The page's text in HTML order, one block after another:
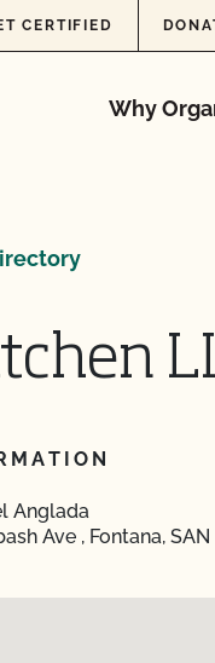
CERTIFIED
Why
Anglada
Ave , Fontana,